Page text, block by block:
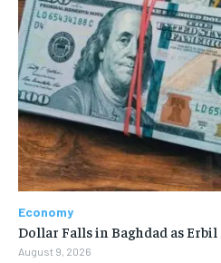
Economy
Dollar Falls in Baghdad as
August 9, 2026